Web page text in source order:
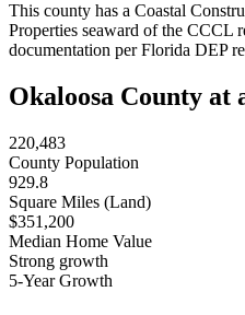
This county has a Coastal
Properties seaward of the CCCL
documentation per Florida DEP
Okaloosa County at
220,483
County Population
929.8
Square Miles (Land)
$351,200
Median Home Value
Strong growth
5-Year Growth